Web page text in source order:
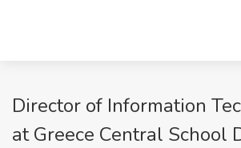
Director of Information
at Greece Central School